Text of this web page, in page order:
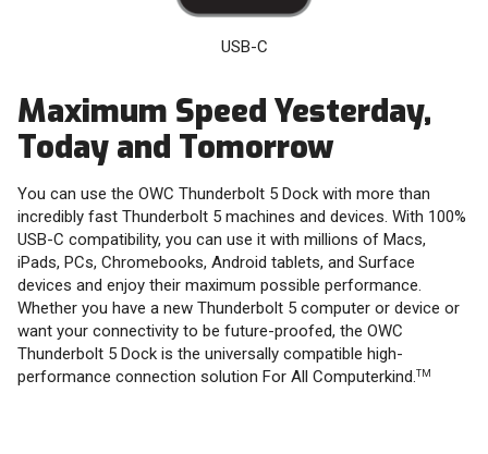
USB-C
Maximum Speed Yesterday,
Today and Tomorrow
You can use the OWC Thunderbolt 5 Dock with more than
incredibly fast Thunderbolt 5 machines and devices. With 100%
USB-C compatibility, you can use it with millions of Macs,
iPads, PCs, Chromebooks, Android tablets, and Surface
devices and enjoy their maximum possible performance.
Whether you have a new Thunderbolt 5 computer or device or
want your connectivity to be future-proofed, the OWC
Thunderbolt 5 Dock is the universally compatible high-
performance connection solution For All Computerkind.TM